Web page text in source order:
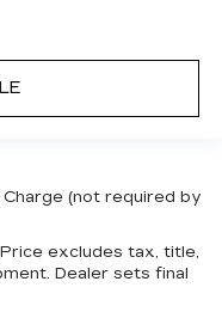
(not required by
excludes tax, title,
Dealer sets final